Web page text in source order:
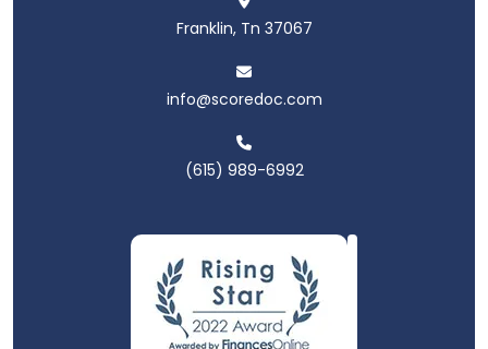
Franklin, Tn 37067
info@scoredoc.com
(615) 989-6992